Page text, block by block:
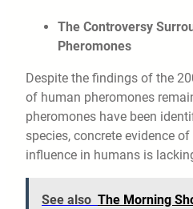
The Controversy
Pheromones
Despite the findings of the
of human pheromones
pheromones have been
species, concrete evidence
influence in humans is
See also The Morning